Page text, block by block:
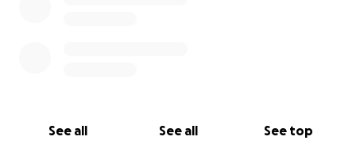
See all See all See top